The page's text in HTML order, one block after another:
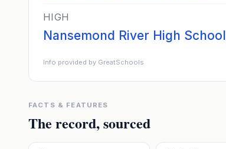
HIGH
Nansemond River High School
Info provided by GreatSchools
FACTS & FEATURES
The record, sourced